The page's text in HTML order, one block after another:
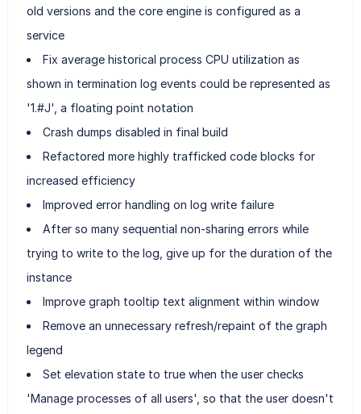
old versions and the core engine is configured as a
service
Fix average historical process CPU utilization as
shown in termination log events could be represented as
'1.#J', a floating point notation
Crash dumps disabled in final build
Refactored more highly trafficked code blocks for
increased efficiency
Improved error handling on log write failure
After so many sequential non-sharing errors while
trying to write to the log, give up for the duration of the
instance
Improve graph tooltip text alignment within window
Remove an unnecessary refresh/repaint of the graph
legend
Set elevation state to true when the user checks
'Manage processes of all users', so that the user doesn't